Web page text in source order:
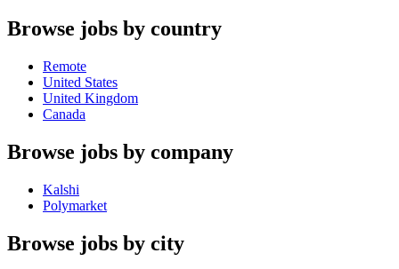
Browse jobs by country
Remote
United States
United Kingdom
Canada
Browse jobs by company
Kalshi
Polymarket
Browse jobs by city